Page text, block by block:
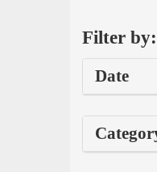
Filter by:
Date